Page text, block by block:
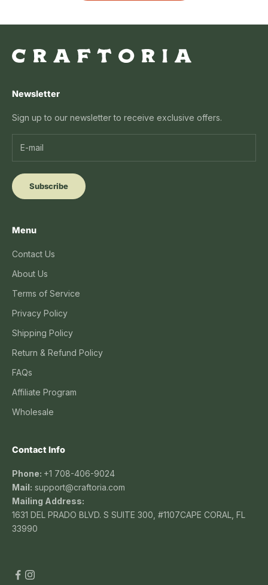
Newsletter
Sign up to our newsletter to receive exclusive offers.
Subscribe
Menu
Contact Us
About Us
Terms of Service
Privacy Policy
Shipping Policy
Return & Refund Policy
FAQs
Affiliate Program
Wholesale
Contact Info
Phone: +1 708-406-9024
Mail: support@craftoria.com
Mailing Address:
1631 DEL PRADO BLVD. S SUITE 300, #1107CAPE CORAL, FL
33990